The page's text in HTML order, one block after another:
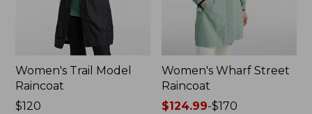
Women's Trail Model
Raincoat
Price:
$120
Women's Wharf Street
Raincoat
Price
$124.99-$170